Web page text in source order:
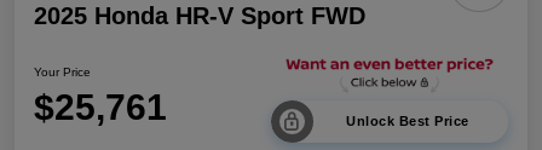
2025 Honda HR-V Sport FWD
Your Price
$25,761 Unlock Best Price